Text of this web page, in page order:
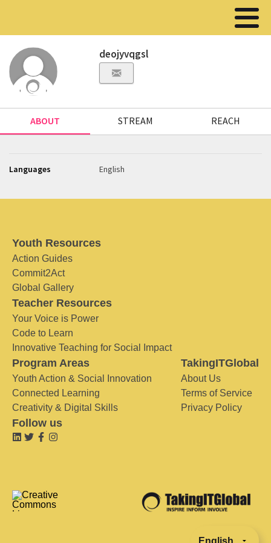
deojyvqgsl
ABOUT STREAM REACH
Languages English
Youth Resources
Action Guides
Commit2Act
Global Gallery
Teacher Resources
Your Voice is Power
Code to Learn
Innovative Teaching for Social Impact
Program Areas
Youth Action & Social Innovation
Connected Learning
Creativity & Digital Skills
TakingITGlobal
About Us
Terms of Service
Privacy Policy
Follow us